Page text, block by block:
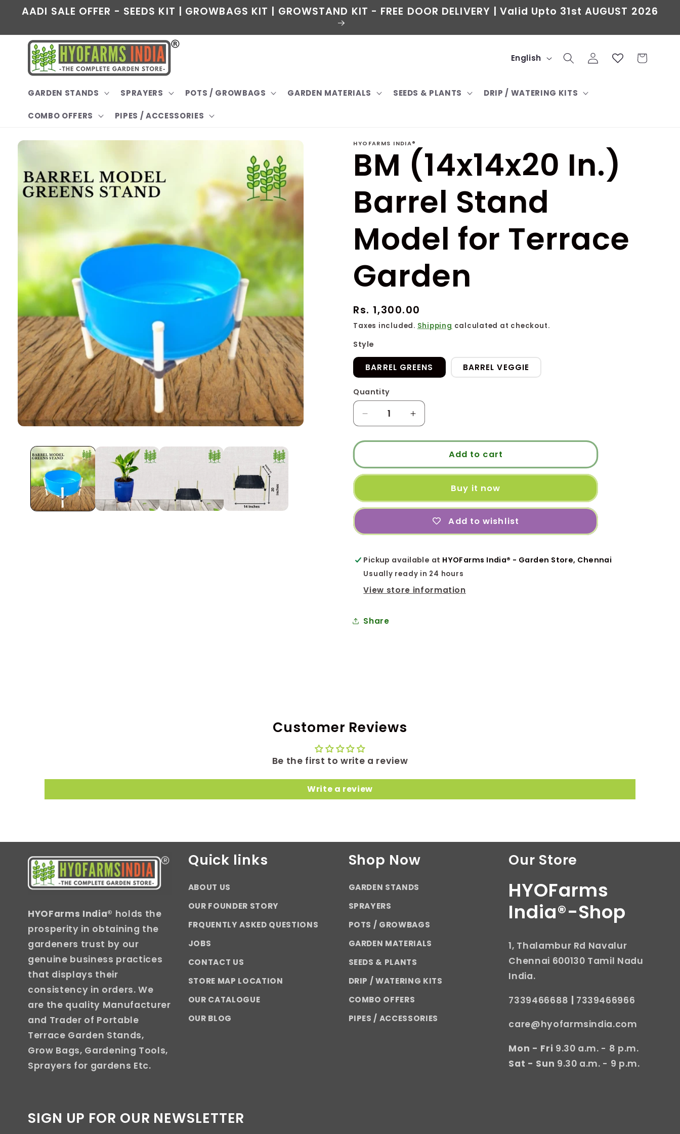
Skip to
content
AADI SALE OFFER - SEEDS KIT | GROWBAGS KIT | GROWSTAND KIT - FREE DOOR DELIVERY | Valid Upto 31st AUGUST 2026
GARDEN STANDS SPRAYERS POTS / GROWBAGS GARDEN MATERIALS SEEDS & PLANTS DRIP / WATERING KITS
COMBO OFFERS PIPES / ACCESSORIES
L
n
a
e
English
Log
in
Cart
Skip to
HYOFARMS INDIA®
BM (14x14x20 In.)
Barrel Stand
Model for Terrace
Garden
Regular
price
Rs. 1,300.00
Taxes included. Shipping calculated at checkout.
Style
BARREL GREENS BARREL VEGGIE
Quantity
Quantity
Decrease
quantity
for
(14x14x20
In.)
Stand
Model
Terrace
Increase
quantity
for
(14x14x20
In.)
Stand
Model
Terrace
Add to cart
Buy it now
Add to wishlist
Pickup available at HYOFarms India® - Garden Store, Chennai
Usually ready in 24 hours
View store information
Share
Customer Reviews
Be the first to write a review
Write a review
HYOFarms India® holds the
prosperity in obtaining the
gardeners trust by our
genuine business practices
that displays their
consistency in orders. We
are the quality Manufacturer
and Trader of Portable
Terrace Garden Stands,
Grow Bags, Gardening Tools,
Sprayers for gardens Etc.
Quick links
ABOUT US
OUR FOUNDER STORY
FRQUENTLY ASKED QUESTIONS
JOBS
CONTACT US
STORE MAP LOCATION
OUR CATALOGUE
OUR BLOG
Shop Now
GARDEN STANDS
SPRAYERS
POTS / GROWBAGS
GARDEN MATERIALS
SEEDS & PLANTS
DRIP / WATERING KITS
COMBO OFFERS
PIPES / ACCESSORIES
Our Store
HYOFarms
India®-Shop
1, Thalambur Rd Navalur
Chennai 600130 Tamil Nadu
India.
7339466688
7339466966
care@hyofarmsindia.com
Mon - Fri 9.30 a.m. - 8 p.m.
Sat - Sun 9.30 a.m. - 9 p.m.
SIGN UP FOR OUR NEWSLETTER